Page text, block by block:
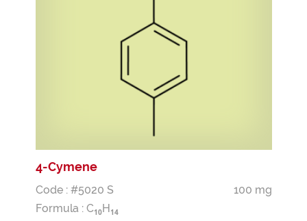
4-Cymene
Code : #5020 S
100 mg
Formula : C10H 14